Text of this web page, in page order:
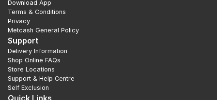
Download App
Terms & Conditions
Privacy
Metcash General Policy
Support
Delivery Information
Shop Online FAQs
Store Locations
Support & Help Centre
Self Exclusion
Quick Links